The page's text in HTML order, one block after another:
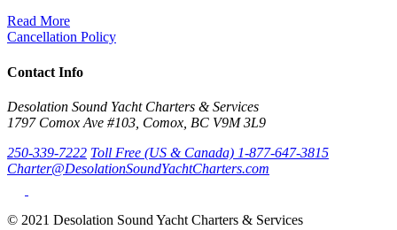
Read More
Cancellation Policy
Contact Info
Desolation Sound Yacht Charters & Services
1797 Comox Ave #103, Comox, BC V9M 3L9
250-339-7222 Toll Free (US & Canada) 1-877-647-3815
Charter@DesolationSoundYachtCharters.com
© 2021 Desolation Sound Yacht Charters & Services